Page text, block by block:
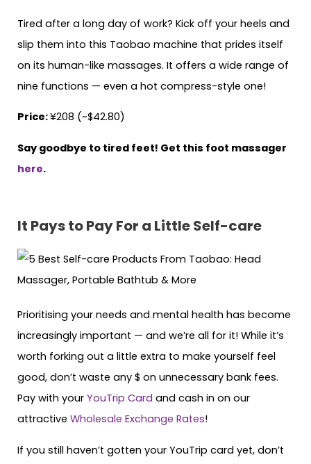
Tired after a long day of work? Kick off your heels and
slip them into this Taobao machine that prides itself
on its human-like massages. It offers a wide range of
nine functions — even a hot compress-style one!
Price:¥208 (~$42.80)
Say goodbye to tired feet! Get this foot massager
here.
It Pays to Pay For a Little Self-care
Prioritising your needs and mental health has become
increasingly important — and we’re all for it! While it’s
worth forking out a little extra to make yourself feel
good, don’t waste any $ on unnecessary bank fees.
Pay with your YouTrip Card and cash in on our
attractive Wholesale Exchange Rates!
If you still haven’t gotten your YouTrip card yet, don’t